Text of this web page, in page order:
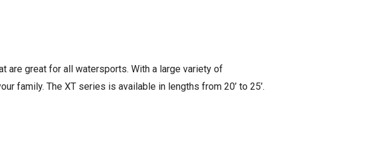
are great for all watersports. With a large variety of
family. The XT series is available in lengths from 20’ to 25’.